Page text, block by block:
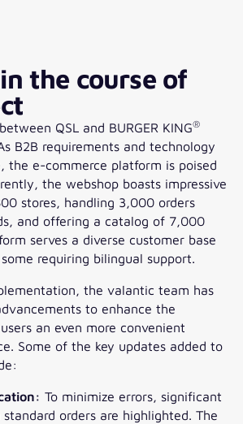
the course of
QSL and BURGER KING®
B2B requirements and technology
the e-commerce platform is poised
the webshop boasts impressive
stores, handling 3,000 orders
and offering a catalog of 7,000
serves a diverse customer base
requiring bilingual support.
the valantic team has
to enhance the
an even more convenient
Some of the key updates added to
To minimize errors, significant
orders are highlighted. The